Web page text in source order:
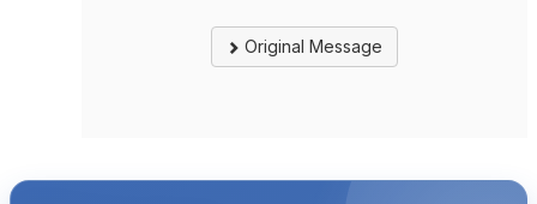
Original Message